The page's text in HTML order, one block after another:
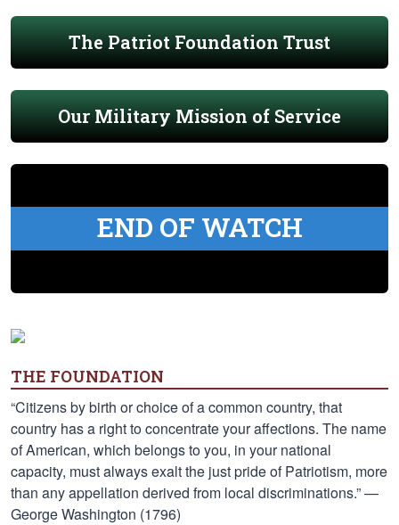
The Patriot Foundation Trust
Our Military Mission of Service
END OF WATCH
THE FOUNDATION
“Citizens by birth or choice of a common country, that
country has a right to concentrate your affections. The name
of American, which belongs to you, in your national
capacity, must always exalt the just pride of Patriotism, more
than any appellation derived from local discriminations.” —
George Washington (1796)